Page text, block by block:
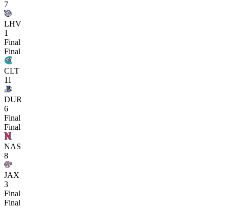
7
LHV
1
Final
Final
CLT
11
DUR
6
Final
Final
NAS
8
JAX
3
Final
Final